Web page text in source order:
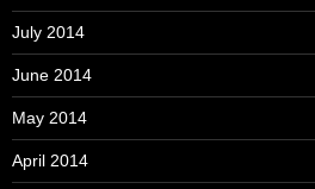
July 2014
June 2014
May 2014
April 2014